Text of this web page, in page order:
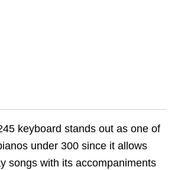
keyboard stands out as one of
under 300 since it allows
songs with its accompaniments